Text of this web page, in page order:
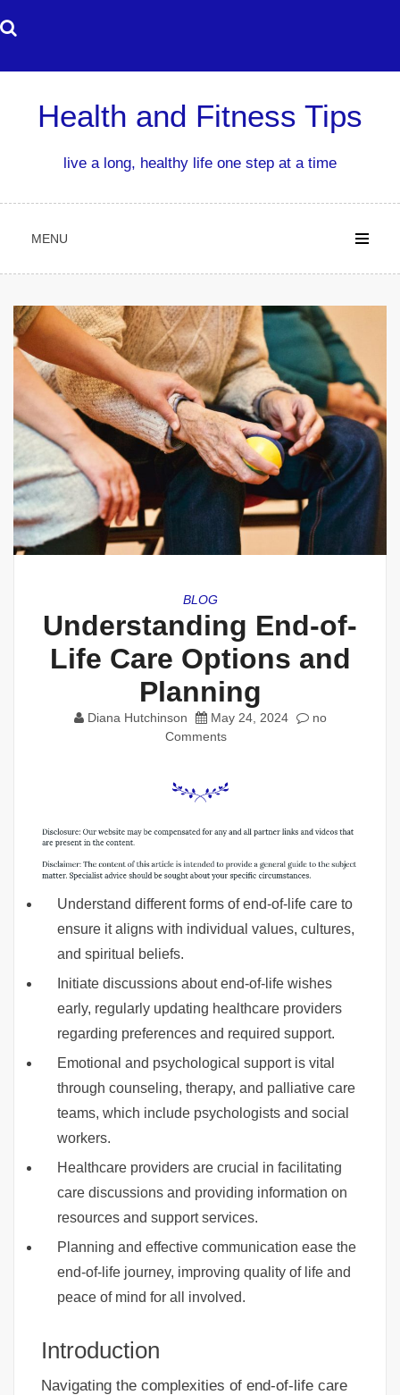
to
Health and Fitness Tips
live a long, healthy life one step at a time
MENU
BLOG
Understanding End-of-
Life Care Options and
Planning
Diana Hutchinson May 24, 2024
no
Comments
Understand different forms of end-of-life care to
ensure it aligns with individual values, cultures,
and spiritual beliefs.
Initiate discussions about end-of-life wishes
early, regularly updating healthcare providers
regarding preferences and required support.
Emotional and psychological support is vital
through counseling, therapy, and palliative care
teams, which include psychologists and social
workers.
Healthcare providers are crucial in facilitating
care discussions and providing information on
resources and support services.
Planning and effective communication ease the
end-of-life journey, improving quality of life and
peace of mind for all involved.
Introduction
Navigating the complexities of end-of-life care